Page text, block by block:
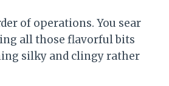
of operations. You sear
all those flavorful bits
silky and clingy rather